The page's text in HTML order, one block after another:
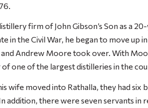
firm of John Gibson’s Son as a
in the Civil War, he began to move up
Andrew Moore took over. With
one of the largest distilleries in the
wife moved into Rathalla, they had six
addition, there were seven servants in